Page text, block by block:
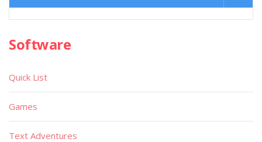
Software
Quick List
Games
Text Adventures